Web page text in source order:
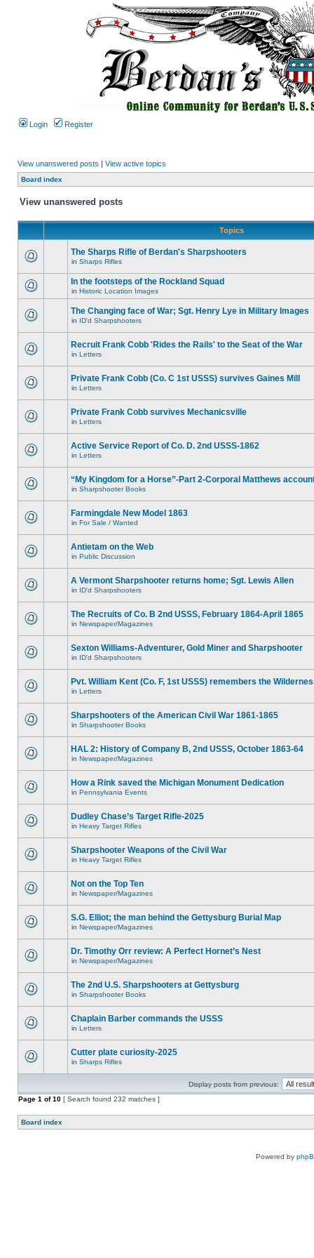
Login Register
View unanswered posts | View active topics
Board index
View unanswered posts
Topics
The Sharps Rifle of Berdan's Sharpshooters
in Sharps Rifles
In the footsteps of the Rockland Squad
in Historic Location Images
The Changing face of War; Sgt. Henry Lye in Military Images
in ID'd Sharpshooters
Recruit Frank Cobb 'Rides the Rails' to the Seat of the War
in Letters
Private Frank Cobb (Co. C 1st USSS) survives Gaines Mill
in Letters
Private Frank Cobb survives Mechanicsville
in Letters
Active Service Report of Co. D. 2nd USSS-1862
in Letters
“My Kingdom for a Horse”-Part 2-Corporal Matthews
in Sharpshooter Books
Farmingdale New Model 1863
in For Sale / Wanted
Antietam on the Web
in Public Discussion
A Vermont Sharpshooter returns home; Sgt. Lewis Allen
in ID'd Sharpshooters
The Recruits of Co. B 2nd USSS, February 1864-April 1865
in Newspaper/Magazines
Sexton Williams-Adventurer, Gold Miner and Sharpshooter
in ID'd Sharpshooters
Pvt. William Kent (Co. F, 1st USSS) remembers the
in Letters
Sharpshooters of the American Civil War 1861-1865
in Sharpshooter Books
HAL 2: History of Company B, 2nd USSS, October 1863-64
in Newspaper/Magazines
How a Rink saved the Michigan Monument Dedication
in Pennsylvania Events
Dudley Chase’s Target Rifle-2025
in Heavy Target Rifles
Sharpshooter Weapons of the Civil War
in Heavy Target Rifles
Not on the Top Ten
in Newspaper/Magazines
S.G. Elliot; the man behind the Gettysburg Burial Map
in Newspaper/Magazines
Dr. Timothy Orr review: A Perfect Hornet’s Nest
in Newspaper/Magazines
The 2nd U.S. Sharpshooters at Gettysburg
in Sharpshooter Books
Chaplain Barber commands the USSS
in Letters
Cutter plate curiosity-2025
in Sharps Rifles
Display posts from previous:
Page 1 of10 [ Search found 232 matches ]
Board index
Powered by